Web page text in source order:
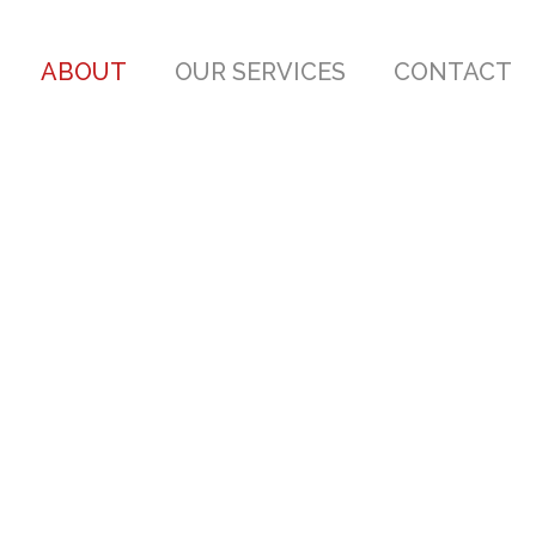
ABOUT OUR SERVICES CONTACT